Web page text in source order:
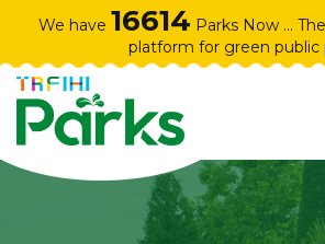
We have 16614 Parks Now ...
platform for green public